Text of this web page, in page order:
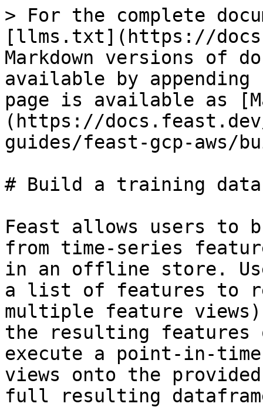
> For the complete
[llms.txt](https://
Markdown versions of
available by
page is available as
(https://
guides/feast-gcp-aws/
# Build a training
Feast allows users to
from time-series
in an offline store.
a list of features to
multiple feature
the resulting features
execute a point-in-
views onto the
full resulting